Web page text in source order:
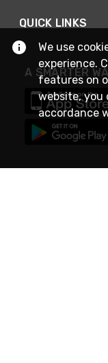
QUICK LINKS
A SMARTER
We use
experience.
features on
website, you
accordance